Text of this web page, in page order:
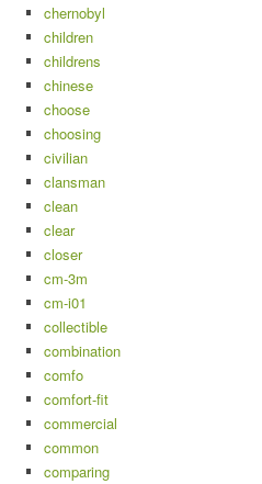
chernobyl
children
childrens
chinese
choose
choosing
civilian
clansman
clean
clear
closer
cm-3m
cm-i01
collectible
combination
comfo
comfort-fit
commercial
common
comparing